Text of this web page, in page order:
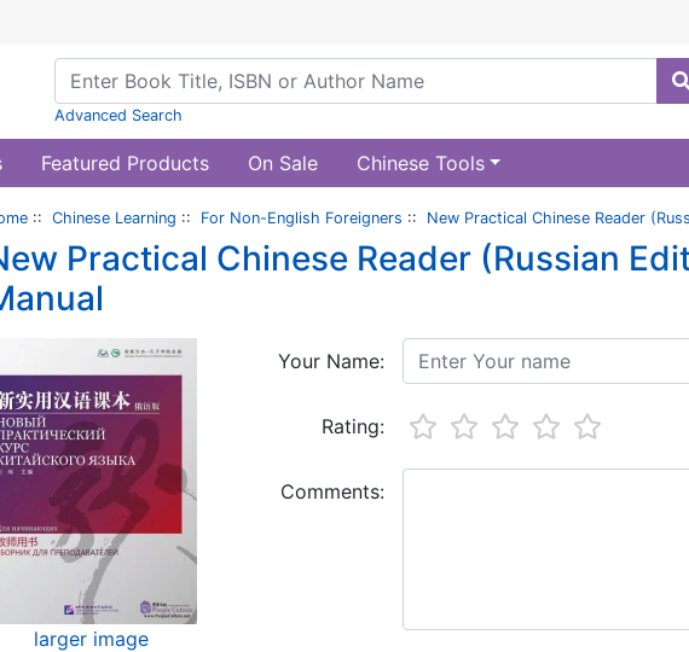
Advanced Search
Featured Products On Sale Chinese Tools
:: Chinese Learning :: For Non-English Foreigners :: New Practical Chinese Reader
Practical Chinese Reader (Russian
larger image
Your Name:
Rating:
Comments: